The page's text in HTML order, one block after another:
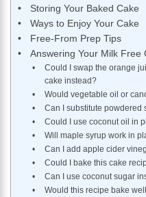
Storing Your Baked Cake
Ways to Enjoy Your Cake
Free-From Prep Tips
Answering Your Milk Free
Could I swap the orange
cake instead?
Would vegetable oil or
Can I substitute powdered
Could I use coconut oil in
Will maple syrup work in
Can I add apple cider
Could I bake this cake
Can I use coconut sugar
Would this recipe bake